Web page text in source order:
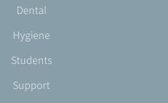
Dental
Hygiene
Students
Support